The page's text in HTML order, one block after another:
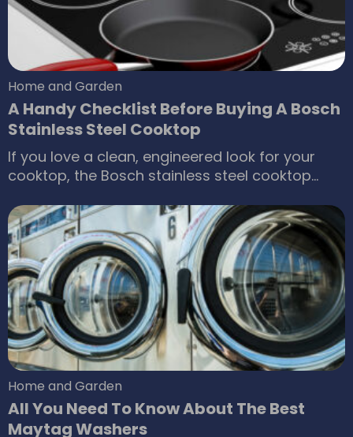
Home and Garden
A Handy Checklist Before Buying A Bosch
Stainless Steel Cooktop
If you love a clean, engineered look for your
cooktop, the Bosch stainless steel cooktop
wide selection of these gas fueled appliances,
as well as electric and induction powered
cooktops. They’re designed to provide the best
results, optimum performance and efficiency.
Home and Garden
All You Need To Know About The Best
Maytag Washers